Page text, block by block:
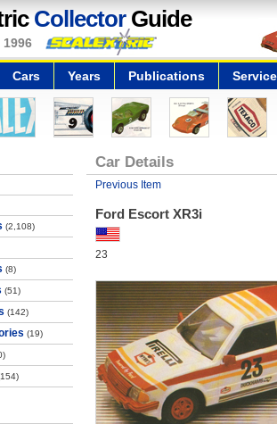
CollectorGuide
1996
Cars Years Publications Service
(2,108)
(8)
(51)
(142)
(19)
Car Details
Previous Item
Ford Escort XR3i
23